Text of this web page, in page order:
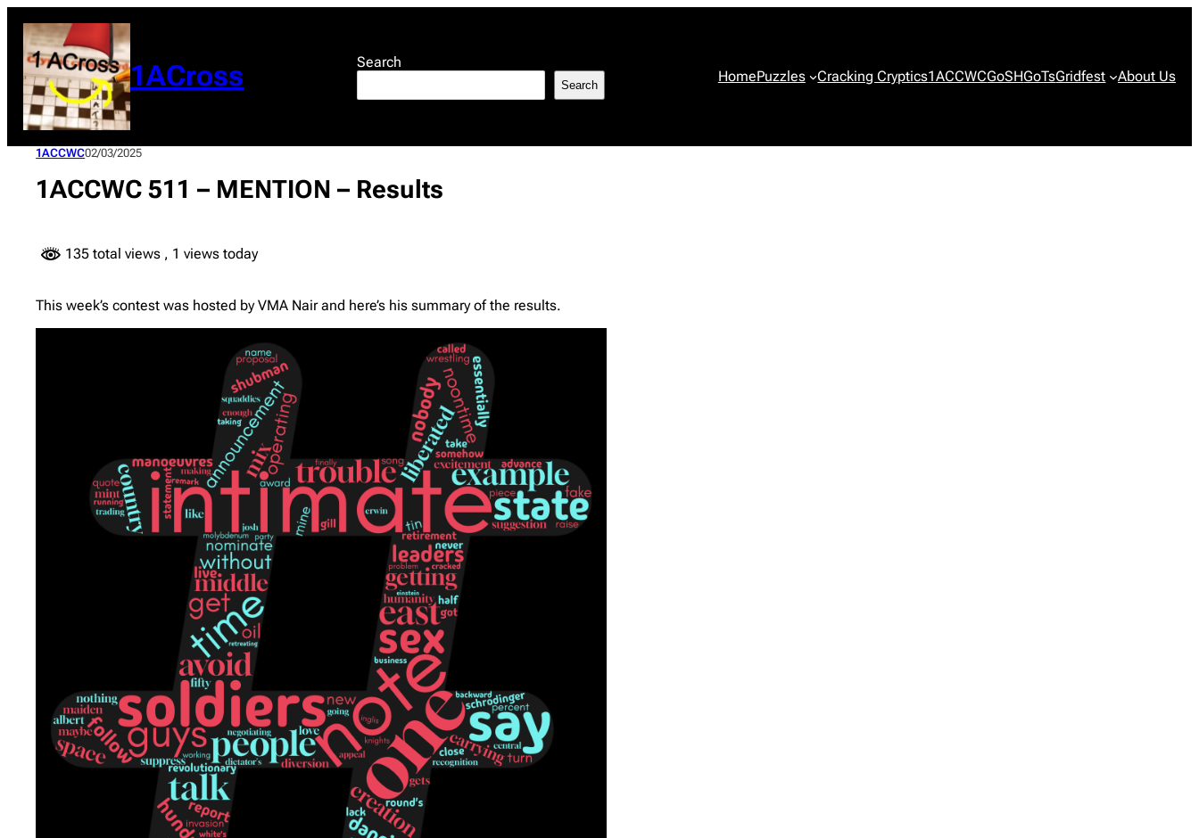
content
1ACross Search
Search HomePuzzles Cracking Cryptics1ACCWCGoSHGoTsGridfest About Us
1ACCWC02/03/2025
1ACCWC 511 – MENTION – Results
135 total views , 1 views today
This week’s contest was hosted by VMA Nair and here’s his summary of the results.